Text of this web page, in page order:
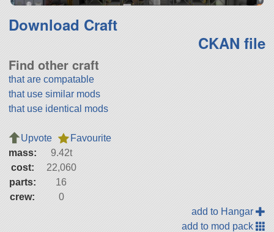
Download Craft
CKAN file
Find other craft
that are compatable
that use similar mods
that use identical mods
Upvote
Favourite
mass:
9.42t
cost:
22,060
parts:
16
crew:
0
add to Hangar
add to mod pack